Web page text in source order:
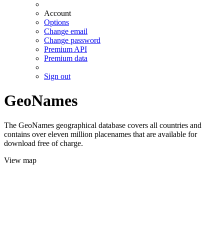
Account
Options
Change email
Change password
Premium API
Premium data
Sign out
GeoNames
The GeoNames geographical database covers all countries and
contains over eleven million placenames that are available for
download free of charge.
View map